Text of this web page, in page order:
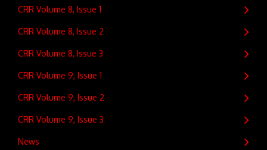
CRR Volume 8, Issue 1
CRR Volume 8, Issue 2
CRR Volume 8, Issue 3
CRR Volume 9, Issue 1
CRR Volume 9, Issue 2
CRR Volume 9, Issue 3
News